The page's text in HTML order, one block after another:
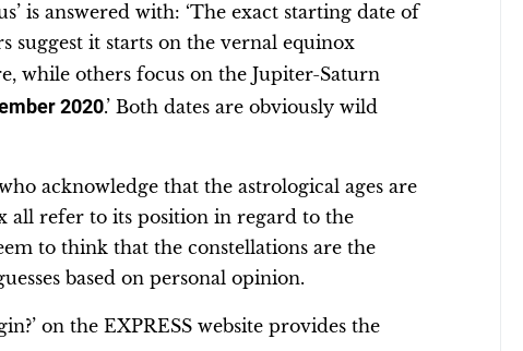
is answered with: ‘The exact starting date of
suggest it starts on the vernal equinox
while others focus on the Jupiter-Saturn
2020.’ Both dates are obviously wild
acknowledge that the astrological ages are
all refer to its position in regard to the
to think that the constellations are the
based on personal opinion.
on the EXPRESS website provides the